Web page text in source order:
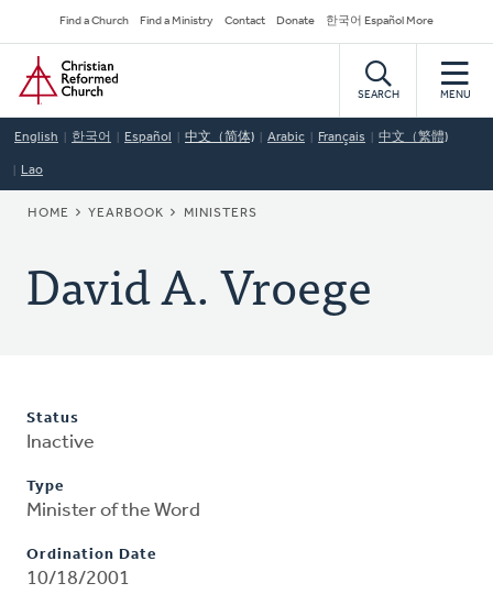
to
main
content
Secondary
Navigation
Find a Church Find a Ministry Contact Donate 한국어 Español More
Home
SEARCH MENU
English 한국어 Español 中文（简体) Arabic Français 中文（繁體)
Lao
BREADCRUMB
HOME YEARBOOK MINISTERS
David A. Vroege
Status
Inactive
Type
Minister of the Word
Ordination Date
10/18/2001